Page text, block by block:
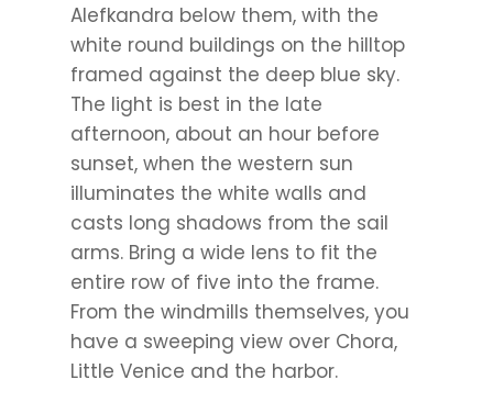
Alefkandra below them, with the
white round buildings on the hilltop
framed against the deep blue sky.
The light is best in the late
afternoon, about an hour before
sunset, when the western sun
illuminates the white walls and
casts long shadows from the sail
arms. Bring a wide lens to fit the
entire row of five into the frame.
From the windmills themselves, you
have a sweeping view over Chora,
Little Venice and the harbor.